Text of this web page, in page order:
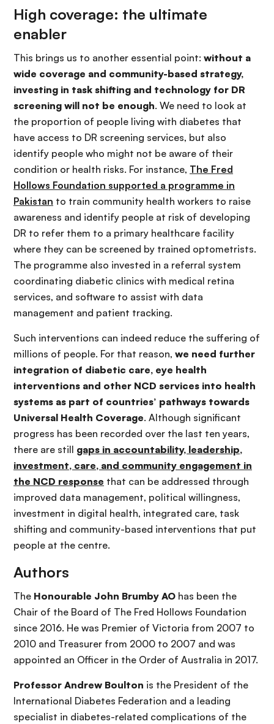
High coverage: the ultimate
enabler
This brings us to another essential point: without a
wide coverage and community-based strategy,
investing in task shifting and technology for DR
screening will not be enough. We need to look at
the proportion of people living with diabetes that
have access to DR screening services, but also
identify people who might not be aware of their
condition or health risks. For instance, The Fred
Hollows Foundation supported a programme in
Pakistan to train community health workers to raise
awareness and identify people at risk of developing
DR to refer them to a primary healthcare facility
where they can be screened by trained optometrists.
The programme also invested in a referral system
coordinating diabetic clinics with medical retina
services, and software to assist with data
management and patient tracking.
Such interventions can indeed reduce the suffering of
millions of people. For that reason, we need further
integration of diabetic care, eye health
interventions and other NCD services into health
systems as part of countries’ pathways towards
Universal Health Coverage. Although significant
progress has been recorded over the last ten years,
there are still gaps in accountability, leadership,
investment, care, and community engagement in
the NCD response that can be addressed through
improved data management, political willingness,
investment in digital health, integrated care, task
shifting and community-based interventions that put
people at the centre.
Authors
The Honourable John Brumby AO has been the
Chair of the Board of The Fred Hollows Foundation
since 2016. He was Premier of Victoria from 2007 to
2010 and Treasurer from 2000 to 2007 and was
appointed an Officer in the Order of Australia in 2017.
Professor Andrew Boulton is the President of the
International Diabetes Federation and a leading
specialist in diabetes-related complications of the